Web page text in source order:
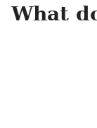
What